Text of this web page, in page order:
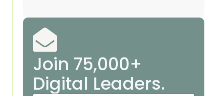
Join 75,000+
Digital Leaders.